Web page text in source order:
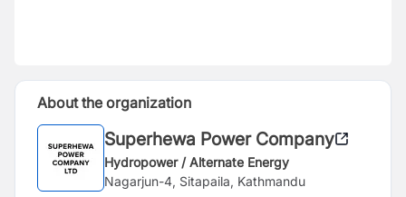
About the organization
Superhewa Power Company
Hydropower / Alternate Energy
Nagarjun-4, Sitapaila, Kathmandu